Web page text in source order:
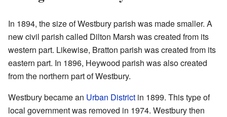
In 1894, the size of Westbury parish was made smaller. A
new civil parish called Dilton Marsh was created from its
western part. Likewise, Bratton parish was created from its
eastern part. In 1896, Heywood parish was also created
from the northern part of Westbury.
Westbury became an Urban District in 1899. This type of
local government was removed in 1974. Westbury then